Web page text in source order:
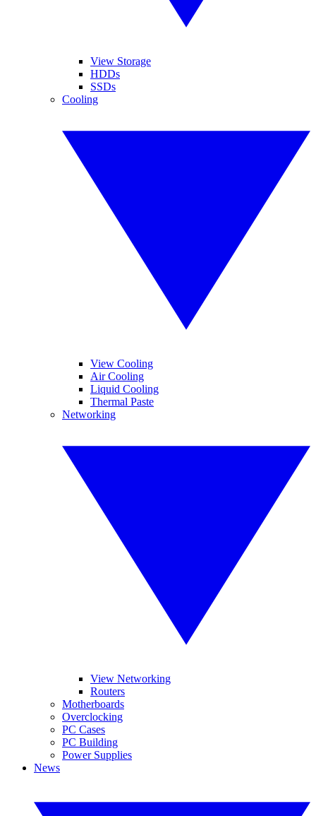
View Storage
HDDs
SSDs
Cooling
View Cooling
Air Cooling
Liquid Cooling
Thermal Paste
Networking
View Networking
Routers
Motherboards
Overclocking
PC Cases
PC Building
Power Supplies
News